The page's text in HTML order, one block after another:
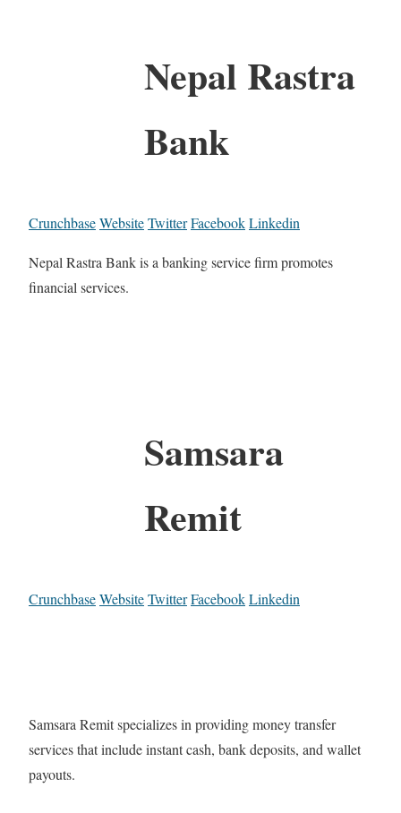
Nepal Rastra
Bank
CrunchbaseWebsiteTwitterFacebookLinkedin
Nepal Rastra Bank is a banking service firm promotes
financial services.
Samsara
Remit
CrunchbaseWebsiteTwitterFacebookLinkedin
Samsara Remit specializes in providing money transfer
services that include instant cash, bank deposits, and wallet
payouts.